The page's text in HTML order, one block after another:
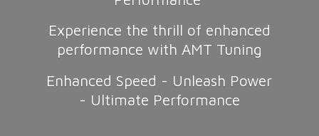
Experience the thrill of enhanced
performance with AMT Tuning
Enhanced Speed - Unleash Power
- Ultimate Performance